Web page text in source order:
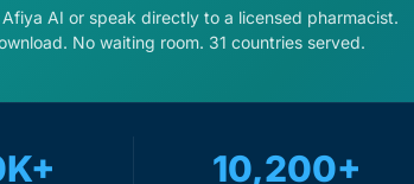
AI or speak directly to a licensed pharmacist.
No waiting room. 31 countries served.
10,200+